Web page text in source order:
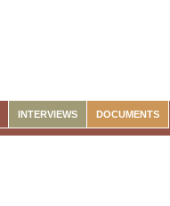
INTERVIEWS DOCUMENTS